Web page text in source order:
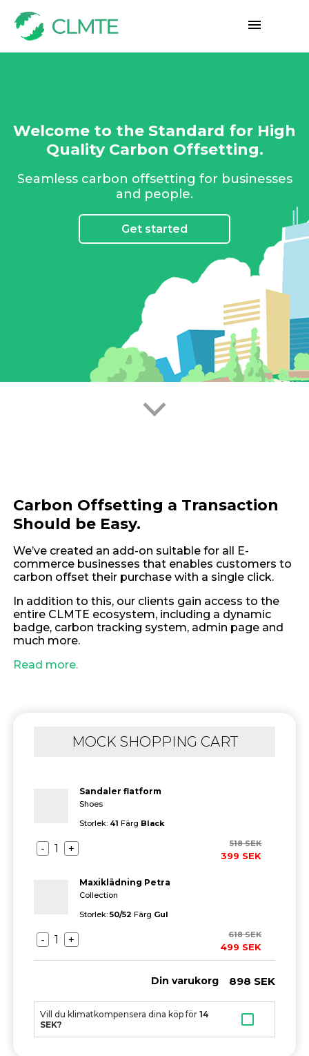
Welcome to the Standard for High
Quality Carbon Offsetting.
Seamless carbon offsetting for businesses
and people.
Get started
Carbon Offsetting a Transaction
Should be Easy.
We’ve created an add-on suitable for all E-
commerce businesses that enables customers to
carbon offset their purchase with a single click.
In addition to this, our clients gain access to the
entire CLMTE ecosystem, including a dynamic
badge, carbon tracking system, admin page and
much more.
Read more.
MOCK SHOPPING CART
Sandaler flatform
Shoes
Storlek: 41 Färg Black
- 1 + 518SEK
399 SEK
Maxiklädning Petra
Collection
Storlek: 50/52 Färg Gul
- 1 + 618SEK
499 SEK
Din varukorg 898 SEK
Vill du klimatkompensera dina köp för 14
SEK?